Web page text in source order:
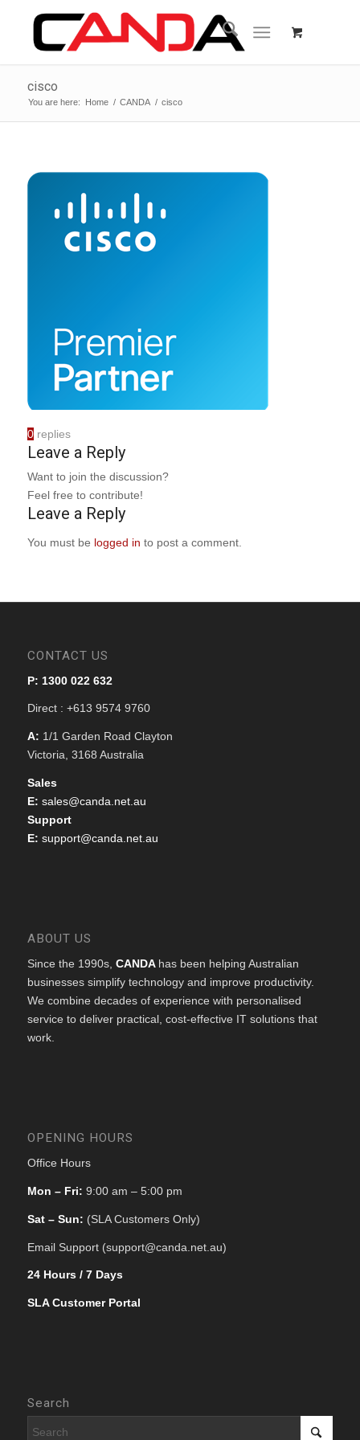
cisco
You are here: Home / CANDA / cisco
0 replies
Leave a Reply
Want to join the discussion?
Feel free to contribute!
Leave a Reply
You must be logged in to post a comment.
CONTACT US
P: 1300 022 632
Direct : +613 9574 9760
A: 1/1 Garden Road Clayton
Victoria, 3168 Australia
Sales
E: sales@canda.net.au
Support
E: support@canda.net.au
ABOUT US
Since the 1990s, CANDA has been helping Australian
businesses simplify technology and improve productivity.
We combine decades of experience with personalised
service to deliver practical, cost-effective IT solutions that
work.
OPENING HOURS
Office Hours
Mon – Fri: 9:00 am – 5:00 pm
Sat – Sun: (SLA Customers Only)
Email Support (support@canda.net.au)
24 Hours / 7 Days
SLA Customer Portal
Search